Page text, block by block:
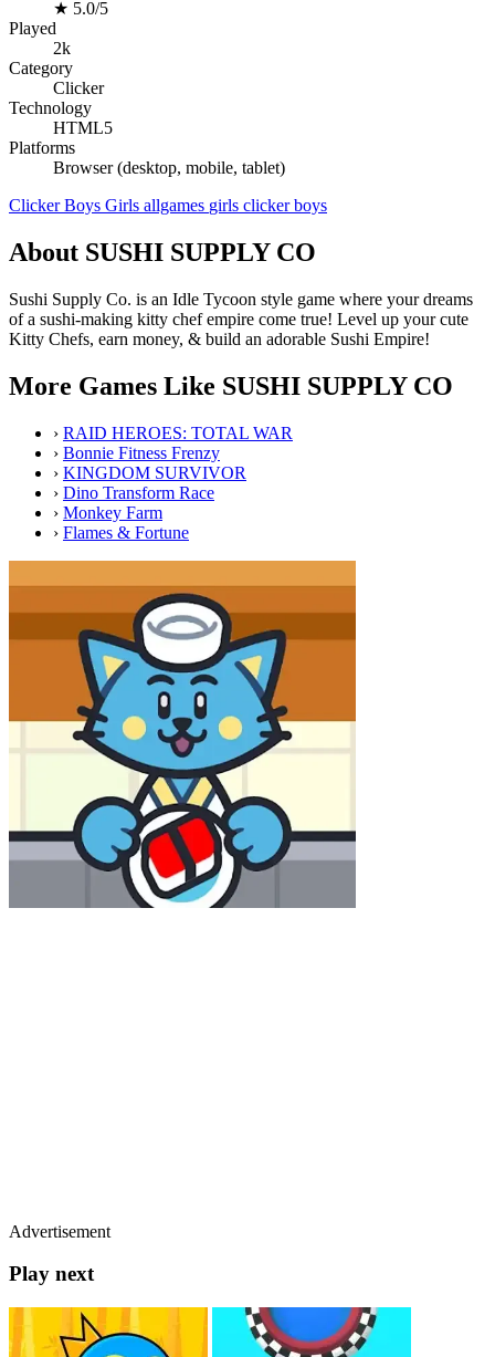
★ 5.0/5
Played
2k
Category
Clicker
Technology
HTML5
Platforms
Browser (desktop, mobile, tablet)
Clicker Boys Girls allgames girls clicker boys
About SUSHI SUPPLY CO
Sushi Supply Co. is an Idle Tycoon style game where your dreams
of a sushi-making kitty chef empire come true! Level up your cute
Kitty Chefs, earn money, & build an adorable Sushi Empire!
More Games Like SUSHI SUPPLY CO
› RAID HEROES: TOTAL WAR
› Bonnie Fitness Frenzy
› KINGDOM SURVIVOR
› Dino Transform Race
› Monkey Farm
› Flames & Fortune
Advertisement
Play next